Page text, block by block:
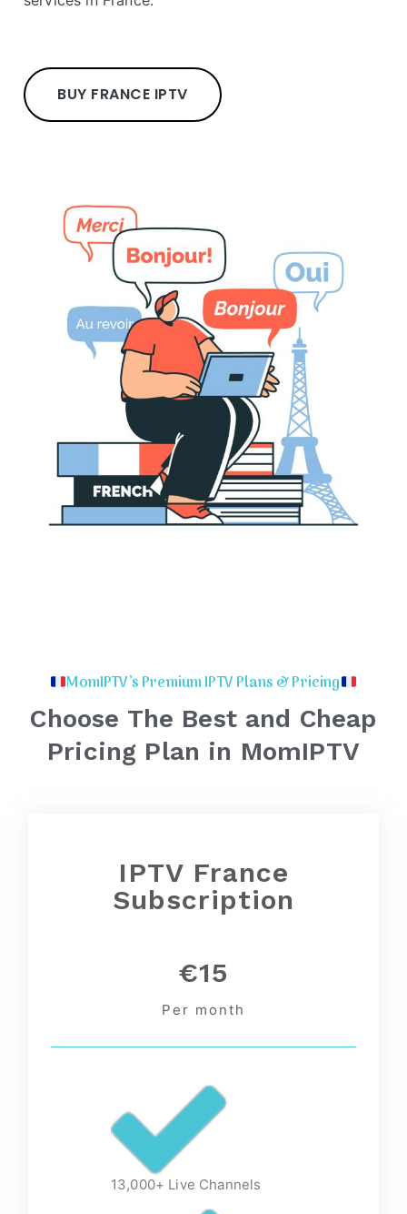
BUY FRANCE IPTV
MomIPTV’s Premium IPTV Plans & Pricing
Choose The Best and Cheap
Pricing Plan in MomIPTV
IPTV France
Subscription
€15
Per month
13,000+ Live Channels